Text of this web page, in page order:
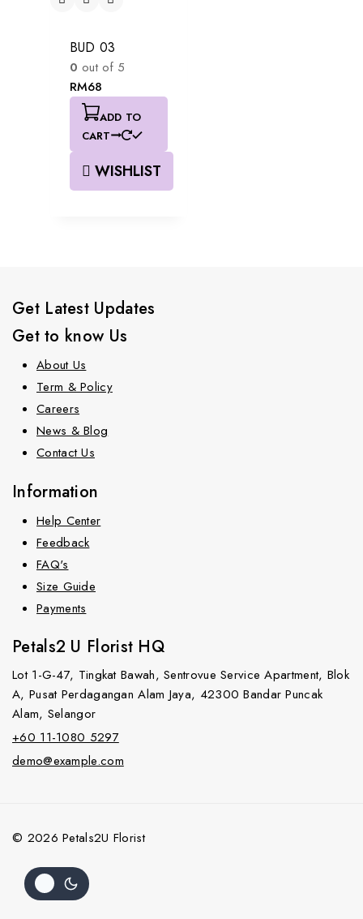
BUD 03
0 out of 5
RM68
ADD TO
CART
WISHLIST
Get Latest Updates
Get to know Us
About Us
Term & Policy
Careers
News & Blog
Contact Us
Information
Help Center
Feedback
FAQ's
Size Guide
Payments
Petals2 U Florist HQ
Lot 1-G-47, Tingkat Bawah, Sentrovue Service Apartment, Blok
A, Pusat Perdagangan Alam Jaya, 42300 Bandar Puncak
Alam, Selangor
+60 11-1080 5297
demo@example.com
© 2026 Petals2U Florist